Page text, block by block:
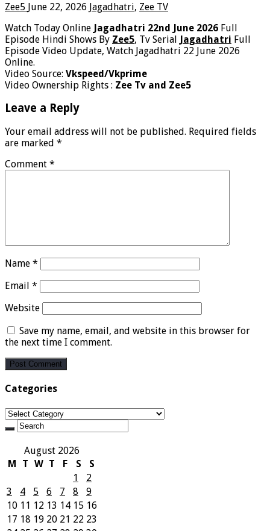
Zee5 June 22, 2026 Jagadhatri, Zee TV
Watch Today Online Jagadhatri 22nd June 2026 Full
Episode Hindi Shows By Zee5, Tv Serial Jagadhatri Full
Episode Video Update, Watch Jagadhatri 22 June 2026
Online.
Video Source: Vkspeed/Vkprime
Video Ownership Rights : Zee Tv and Zee5
Leave a Reply
Your email address will not be published. Required fields
are marked *
Comment *
Name *
Email *
Website
Save my name, email, and website in this browser for
the next time I comment.
Categories
Categories
August 2026
M
T W T F S
S
1
2
3
4 5 6 7 8
9
10 11 12 13 14 15 16
17 18 19 20 21 22 23